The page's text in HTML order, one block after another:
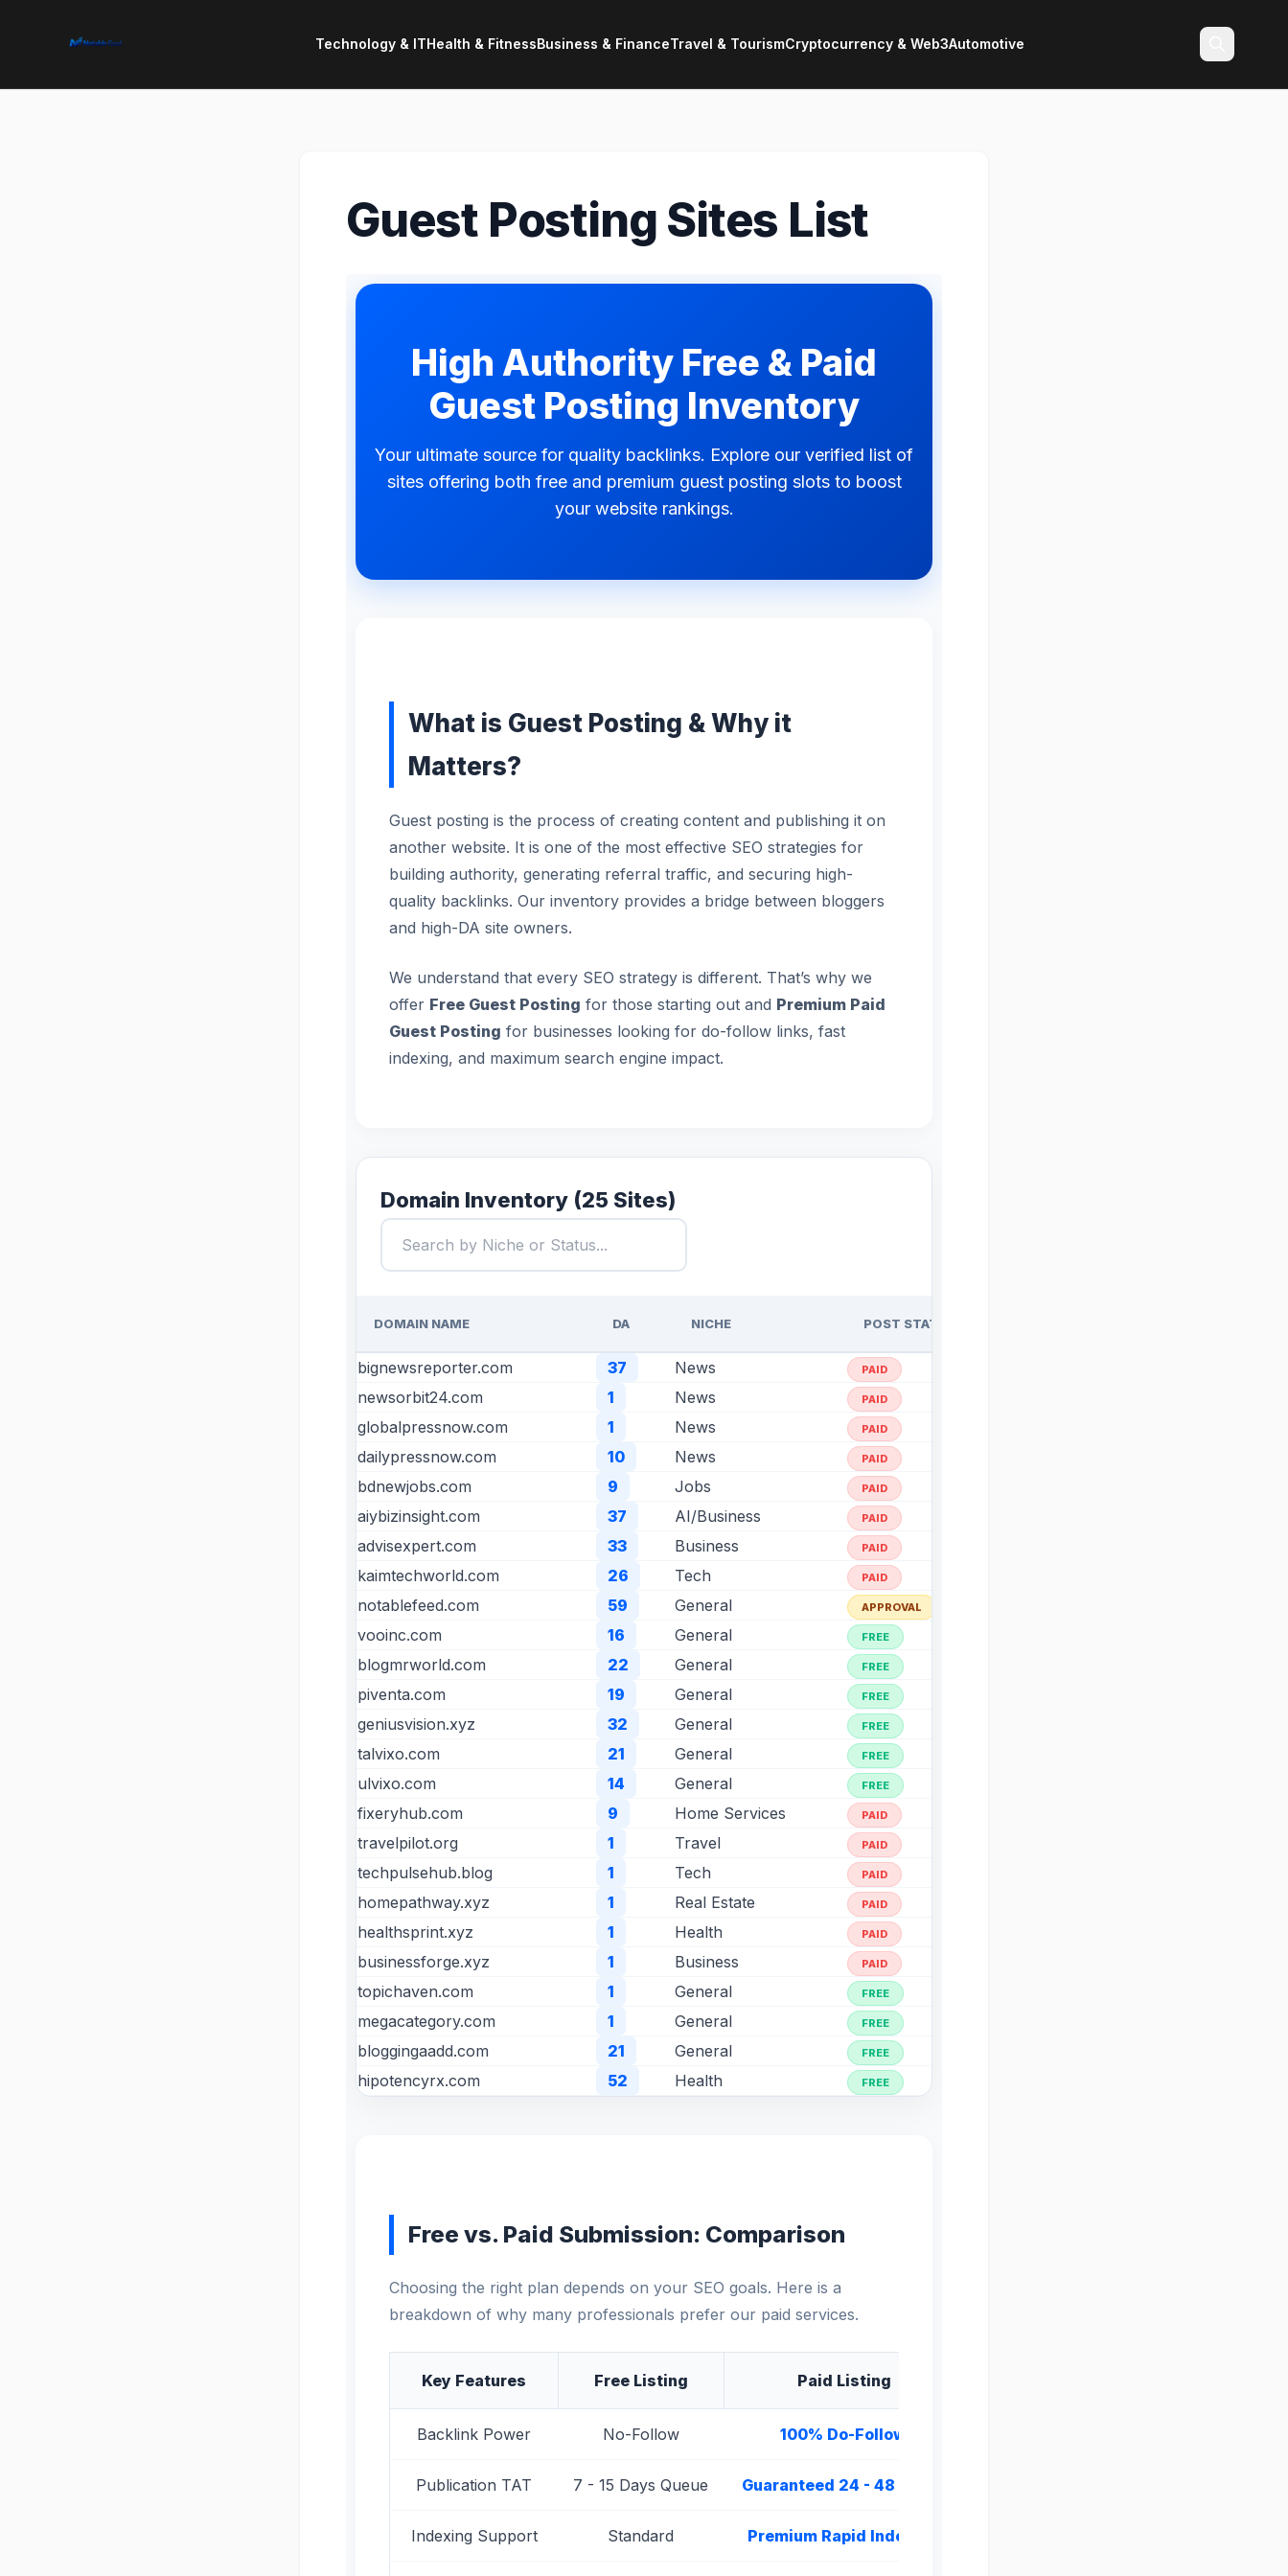
Technology & ITHealth & FitnessBusiness & FinanceTravel & TourismCryptocurrency & Web3Automotive
Guest Posting Sites List
High Authority Free & Paid
Guest Posting Inventory
Your ultimate source for quality backlinks. Explore our verified list of
sites offering both free and premium guest posting slots to boost
your website rankings.
What is Guest Posting & Why it
Matters?
Guest posting is the process of creating content and publishing it on
another website. It is one of the most effective SEO strategies for
building authority, generating referral traffic, and securing high-
quality backlinks. Our inventory provides a bridge between bloggers
and high-DA site owners.
We understand that every SEO strategy is different. That’s why we
offer Free Guest Posting for those starting out and Premium Paid
Guest Posting for businesses looking for do-follow links, fast
indexing, and maximum search engine impact.
Domain Inventory (25 Sites)
DOMAIN NAME DA NICHE POST STATUS
bignewsreporter.com 37 News PAID
newsorbit24.com
1 News PAID
globalpressnow.com
1 News PAID
dailypressnow.com
10 News PAID
bdnewjobs.com
9 Jobs PAID
aiybizinsight.com
37 AI/Business PAID
advisexpert.com
33 Business PAID
kaimtechworld.com
26 Tech PAID
notablefeed.com
59 General APPROVAL
vooinc.com
16 General FREE
blogmrworld.com
22 General FREE
piventa.com
19 General FREE
geniusvision.xyz
32 General FREE
talvixo.com
21 General FREE
ulvixo.com
14 General FREE
fixeryhub.com
9 Home Services PAID
travelpilot.org
1 Travel PAID
techpulsehub.blog
1 Tech PAID
homepathway.xyz
1 Real Estate PAID
healthsprint.xyz
1 Health PAID
businessforge.xyz
1 Business PAID
topichaven.com
1 General FREE
megacategory.com
1 General FREE
bloggingaadd.com
21 General FREE
hipotencyrx.com
52 Health FREE
Free vs. Paid Submission: Comparison
Choosing the right plan depends on your SEO goals. Here is a
breakdown of why many professionals prefer our paid services.
Key Features Free Listing Paid Listing
Backlink Power No-Follow 100% Do-Follow
Publication TAT 7 - 15 Days Queue Guaranteed 24 - 48 Hours
Indexing Support Standard Premium Rapid Indexing